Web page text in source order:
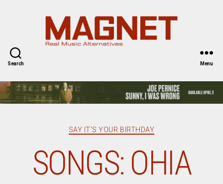
Search Menu
Categories
SAY IT'S YOUR BIRTHDAY
SONGS: OHIA